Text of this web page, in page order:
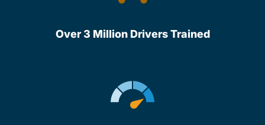
Over 3 Million Drivers Trained